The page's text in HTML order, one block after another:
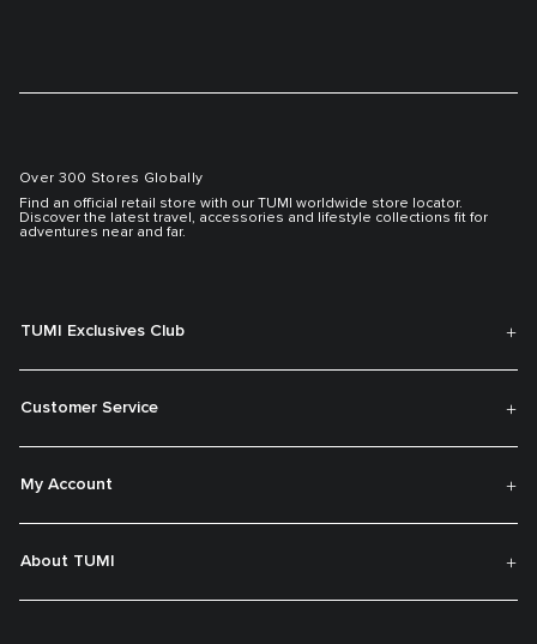
Over 300 Stores Globally
Find an official retail store with our TUMI worldwide store locator.
Discover the latest travel, accessories and lifestyle collections fit for
adventures near and far.
TUMI Exclusives Club
Customer Service
My Account
About TUMI